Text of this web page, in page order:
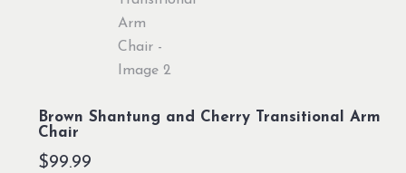
Brown Shantung and Cherry Transitional Arm
Chair
$99.99